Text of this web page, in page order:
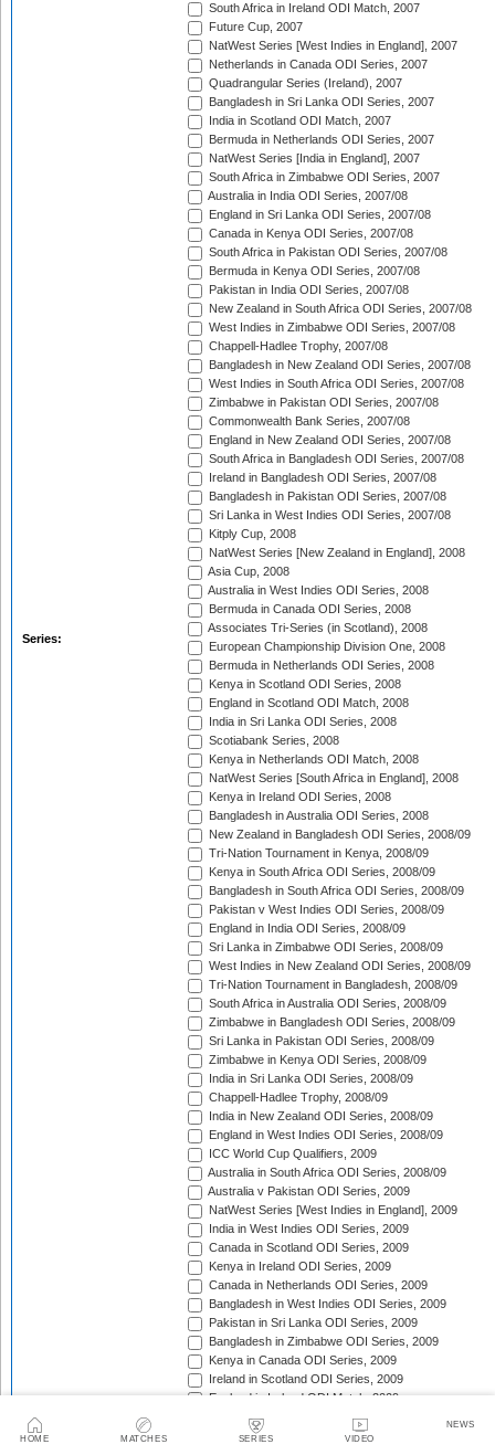
HOME MATCHES SERIES VIDEO
NEWS
Series:
South Africa in Ireland ODI Match, 2007
Future Cup, 2007
NatWest Series [West Indies in England], 2007
Netherlands in Canada ODI Series, 2007
Quadrangular Series (Ireland), 2007
Bangladesh in Sri Lanka ODI Series, 2007
India in Scotland ODI Match, 2007
Bermuda in Netherlands ODI Series, 2007
NatWest Series [India in England], 2007
South Africa in Zimbabwe ODI Series, 2007
Australia in India ODI Series, 2007/08
England in Sri Lanka ODI Series, 2007/08
Canada in Kenya ODI Series, 2007/08
South Africa in Pakistan ODI Series, 2007/08
Bermuda in Kenya ODI Series, 2007/08
Pakistan in India ODI Series, 2007/08
New Zealand in South Africa ODI Series, 2007/08
West Indies in Zimbabwe ODI Series, 2007/08
Chappell-Hadlee Trophy, 2007/08
Bangladesh in New Zealand ODI Series, 2007/08
West Indies in South Africa ODI Series, 2007/08
Zimbabwe in Pakistan ODI Series, 2007/08
Commonwealth Bank Series, 2007/08
England in New Zealand ODI Series, 2007/08
South Africa in Bangladesh ODI Series, 2007/08
Ireland in Bangladesh ODI Series, 2007/08
Bangladesh in Pakistan ODI Series, 2007/08
Sri Lanka in West Indies ODI Series, 2007/08
Kitply Cup, 2008
NatWest Series [New Zealand in England], 2008
Asia Cup, 2008
Australia in West Indies ODI Series, 2008
Bermuda in Canada ODI Series, 2008
Associates Tri-Series (in Scotland), 2008
European Championship Division One, 2008
Bermuda in Netherlands ODI Series, 2008
Kenya in Scotland ODI Series, 2008
England in Scotland ODI Match, 2008
India in Sri Lanka ODI Series, 2008
Scotiabank Series, 2008
Kenya in Netherlands ODI Match, 2008
NatWest Series [South Africa in England], 2008
Kenya in Ireland ODI Series, 2008
Bangladesh in Australia ODI Series, 2008
New Zealand in Bangladesh ODI Series, 2008/09
Tri-Nation Tournament in Kenya, 2008/09
Kenya in South Africa ODI Series, 2008/09
Bangladesh in South Africa ODI Series, 2008/09
Pakistan v West Indies ODI Series, 2008/09
England in India ODI Series, 2008/09
Sri Lanka in Zimbabwe ODI Series, 2008/09
West Indies in New Zealand ODI Series, 2008/09
Tri-Nation Tournament in Bangladesh, 2008/09
South Africa in Australia ODI Series, 2008/09
Zimbabwe in Bangladesh ODI Series, 2008/09
Sri Lanka in Pakistan ODI Series, 2008/09
Zimbabwe in Kenya ODI Series, 2008/09
India in Sri Lanka ODI Series, 2008/09
Chappell-Hadlee Trophy, 2008/09
India in New Zealand ODI Series, 2008/09
England in West Indies ODI Series, 2008/09
ICC World Cup Qualifiers, 2009
Australia in South Africa ODI Series, 2008/09
Australia v Pakistan ODI Series, 2009
NatWest Series [West Indies in England], 2009
India in West Indies ODI Series, 2009
Canada in Scotland ODI Series, 2009
Kenya in Ireland ODI Series, 2009
Canada in Netherlands ODI Series, 2009
Bangladesh in West Indies ODI Series, 2009
Pakistan in Sri Lanka ODI Series, 2009
Bangladesh in Zimbabwe ODI Series, 2009
Kenya in Canada ODI Series, 2009
Ireland in Scotland ODI Series, 2009
England in Ireland ODI Match, 2009
Australia in Scotland ODI Match, 2009
Afghanistan in Netherlands ODI Series, 2009